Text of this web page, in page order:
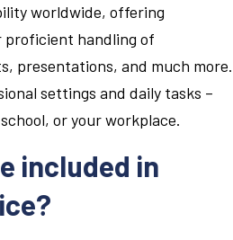
worldwide, offering
proficient handling of
presentations, and much more.
settings and daily tasks –
or your workplace.
included in